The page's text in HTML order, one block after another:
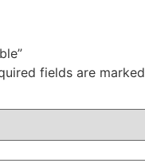
fields are marked